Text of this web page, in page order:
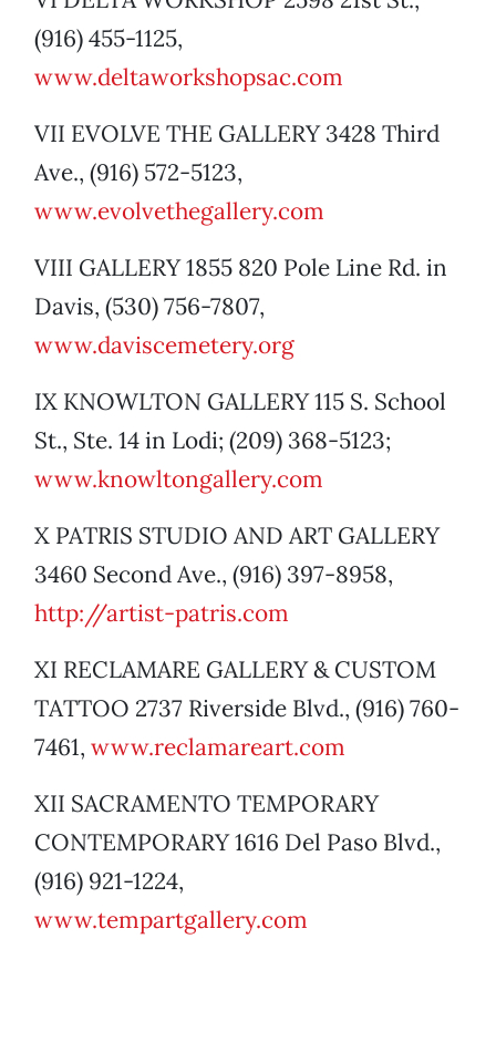
(916) 455-1125,
www.deltaworkshopsac.com
VII EVOLVE THE GALLERY 3428 Third
Ave., (916) 572-5123,
www.evolvethegallery.com
VIII GALLERY 1855 820 Pole Line Rd. in
Davis, (530) 756-7807,
www.daviscemetery.org
IX KNOWLTON GALLERY 115 S. School
St., Ste. 14 in Lodi; (209) 368-5123;
www.knowltongallery.com
X PATRIS STUDIO AND ART GALLERY
3460 Second Ave., (916) 397-8958,
http://artist-patris.com
XI RECLAMARE GALLERY & CUSTOM
TATTOO 2737 Riverside Blvd., (916) 760-
7461, www.reclamareart.com
XII SACRAMENTO TEMPORARY
CONTEMPORARY 1616 Del Paso Blvd.,
(916) 921-1224,
www.tempartgallery.com